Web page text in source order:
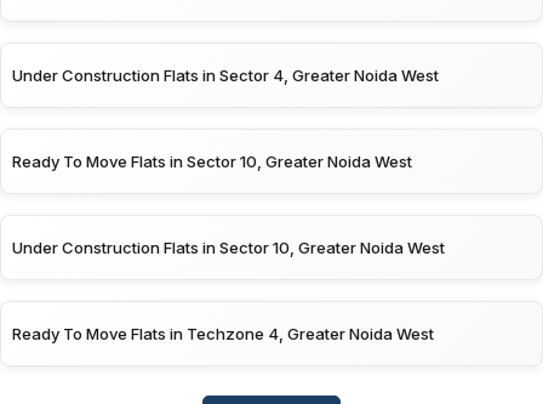
Under Construction Flats in Sector 4, Greater Noida West
Ready To Move Flats in Sector 10, Greater Noida West
Under Construction Flats in Sector 10, Greater Noida West
Ready To Move Flats in Techzone 4, Greater Noida West